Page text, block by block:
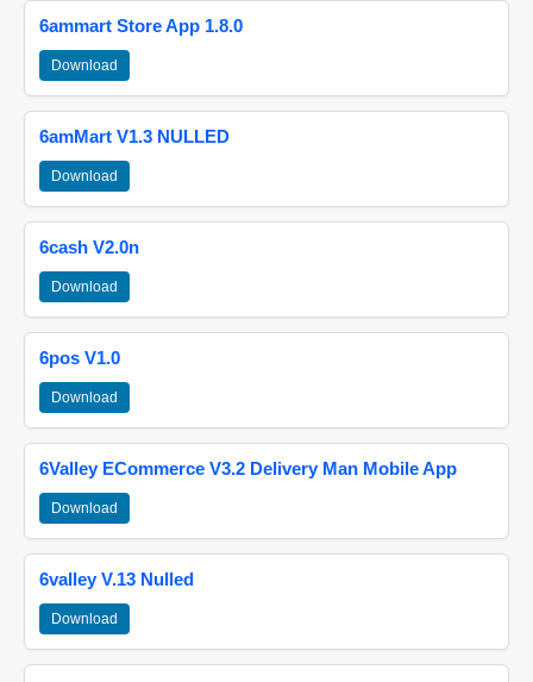
6ammart Store App 1.8.0
Download
6amMart V1.3 NULLED
Download
6cash V2.0n
Download
6pos V1.0
Download
6Valley ECommerce V3.2 Delivery Man Mobile App
Download
6valley V.13 Nulled
Download